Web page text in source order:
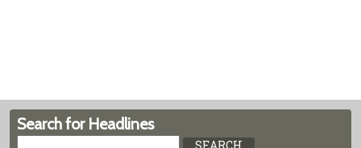
Search for Headlines